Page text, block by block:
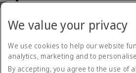
Accessibility statement
Contact us
We value your privacy
We use cookies to help our website
analytics, marketing and to
By accepting, you agree to the use of